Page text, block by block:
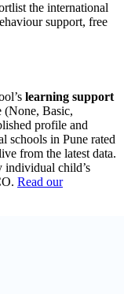
the international
support, free
learning support
(None, Basic,
profile and
schools in Pune rated
from the latest data.
individual child’s
Read our